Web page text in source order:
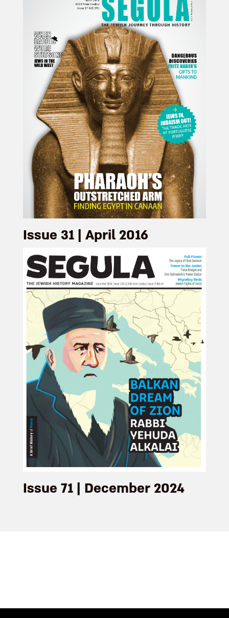
Issue 31 | April 2016
Issue 71 | December 2024